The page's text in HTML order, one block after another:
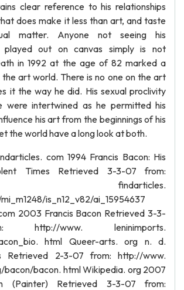
clear reference to his relationships
does make it less than art, and taste
matter. Anyone not seeing his
played out on canvas simply is not
in 1992 at the age of 82 marked a
art world. There is no one on the art
it the way he did. His sexual proclivity
were intertwined as he permitted his
his art from the beginnings of his
the world have a long look at both.
com 1994 Francis Bacon: His
Times Retrieved 3-3-07 from:
findarticles.
is_n12_v82/ai_15954637
2003 Francis Bacon Retrieved 3-3-
www. leninimports.
html Queer-arts. org n. d.
Retrieved 2-3-07 from: http://www.
bacon/bacon. html Wikipedia. org 2007
(Painter) Retrieved 3-3-07 from: